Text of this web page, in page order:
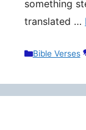
something
translated …
Categories
Bible Verses